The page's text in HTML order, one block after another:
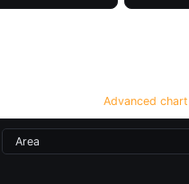
Advanced chart